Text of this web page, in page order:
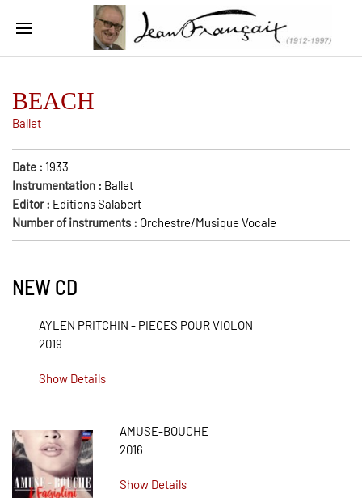
BEACH
Ballet
Date : 1933
Instrumentation : Ballet
Editor : Editions Salabert
Number of instruments : Orchestre/Musique Vocale
NEW CD
AYLEN PRITCHIN - PIECES POUR VIOLON
2019
Show Details
AMUSE-BOUCHE
2016
Show Details